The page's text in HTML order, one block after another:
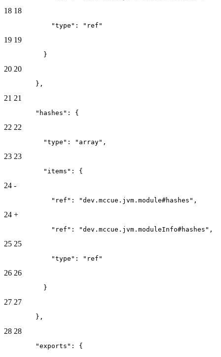
18 18
            "type": "ref"
19 19
          }
20 20
        },
21 21
        "hashes": {
22 22
          "type": "array",
23 23
          "items": {
24 -
            "ref": "dev.mccue.jvm.module#hashes",
24 +
            "ref": "dev.mccue.jvm.moduleInfo#hashes",
25 25
            "type": "ref"
26 26
          }
27 27
        },
28 28
        "exports": {